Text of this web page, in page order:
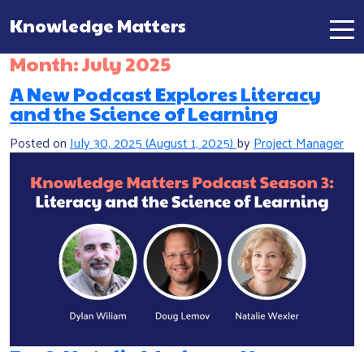
Main Navigation
Knowledge Matters
Month:July 2025
A New Podcast Explores Literacy
and the Science of Learning
Posted onJuly 30, 2025(August 1, 2025)byProject Manager